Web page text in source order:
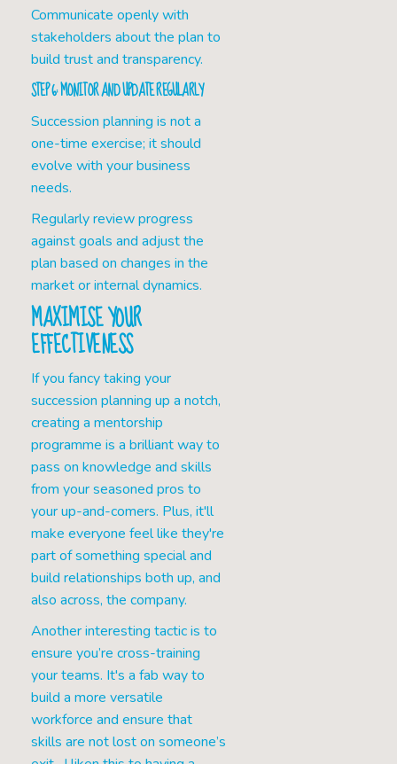
Communicate openly with
stakeholders about the plan to
build trust and transparency.
STEP 6: MONITOR AND UPDATE REGULARLY
Succession planning is not a
one-time exercise; it should
evolve with your business
needs.
Regularly review progress
against goals and adjust the
plan based on changes in the
market or internal dynamics.
MAXIMISE YOUR
EFFECTIVENESS
If you fancy taking your
succession planning up a notch,
creating a mentorship
programme is a brilliant way to
pass on knowledge and skills
from your seasoned pros to
your up-and-comers. Plus, it'll
make everyone feel like they're
part of something special and
build relationships both up, and
also across, the company.
Another interesting tactic is to
ensure you’re cross-training
your teams. It's a fab way to
build a more versatile
workforce and ensure that
skills are not lost on someone’s